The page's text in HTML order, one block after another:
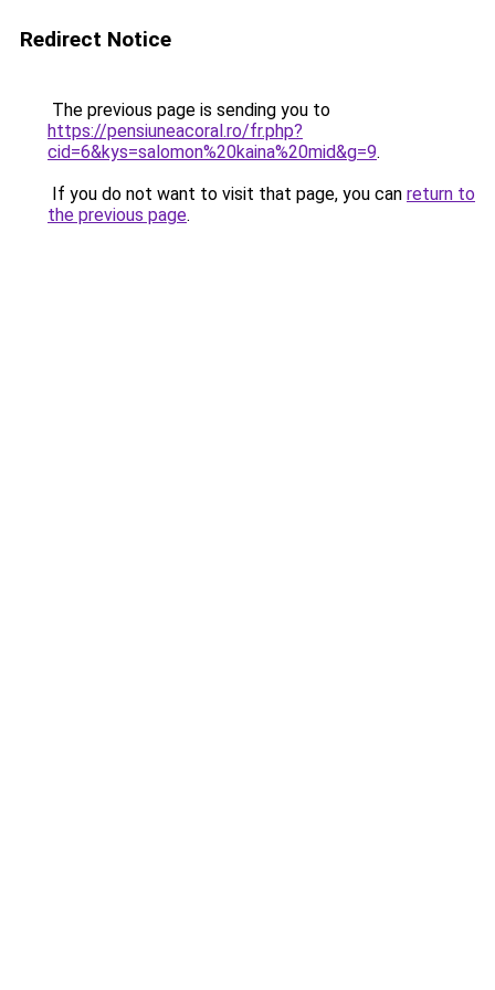
Redirect Notice
The previous page is sending you to
https://pensiuneacoral.ro/fr.php?
cid=6&kys=salomon%20kaina%20mid&g=9.
If you do not want to visit that page, you can return to
the previous page.